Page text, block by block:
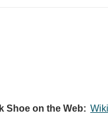
Shoe on the Web: